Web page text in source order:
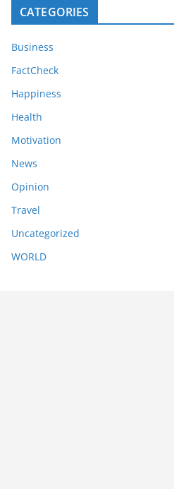
CATEGORIES
Business
FactCheck
Happiness
Health
Motivation
News
Opinion
Travel
Uncategorized
WORLD